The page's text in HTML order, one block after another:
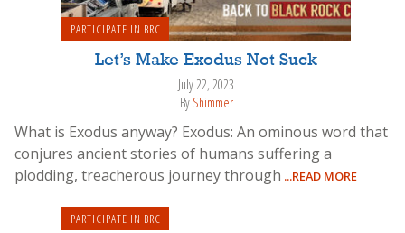
PARTICIPATE IN BRC
Let’s Make Exodus Not Suck
July 22, 2023
By Shimmer
What is Exodus anyway? Exodus: An ominous word that
conjures ancient stories of humans suffering a
plodding, treacherous journey through ...READ MORE
PARTICIPATE IN BRC